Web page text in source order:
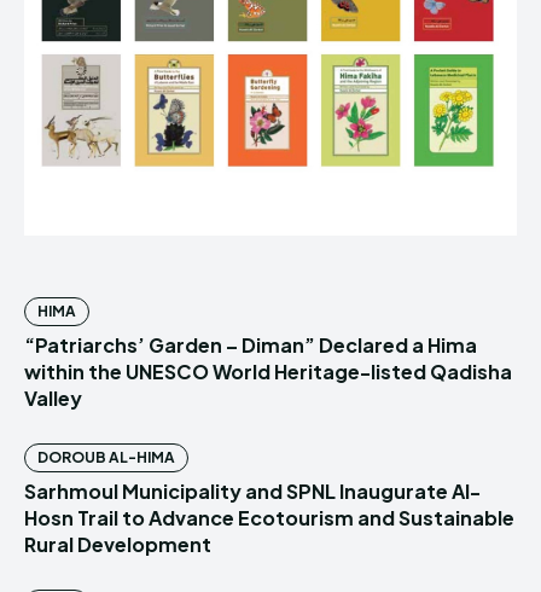
HIMA
“Patriarchs’ Garden – Diman” Declared a Hima
within the UNESCO World Heritage-listed Qadisha
Valley
DOROUB AL-HIMA
Sarhmoul Municipality and SPNL Inaugurate Al-
Hosn Trail to Advance Ecotourism and Sustainable
Rural Development